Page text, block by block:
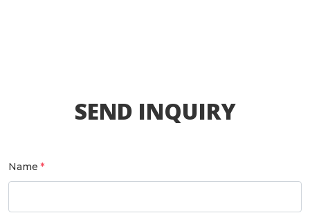
SEND INQUIRY
Name